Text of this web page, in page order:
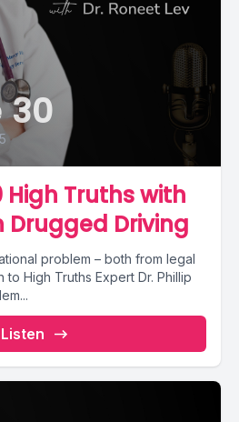
30
High Truths with
Drugged Driving
problem – both from legal
to High Truths Expert Dr. Phillip
Listen